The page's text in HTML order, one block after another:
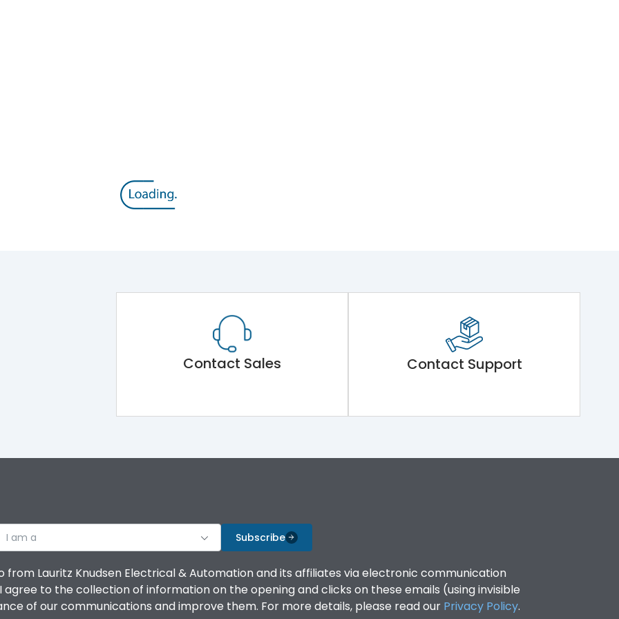
Contact Sales Contact Support
I am a Subscribe
from Lauritz Knudsen Electrical & Automation and its affiliates via electronic communication
agree to the collection of information on the opening and clicks on these emails (using invisible
of our communications and improve them. For more details, please read our Privacy Policy.